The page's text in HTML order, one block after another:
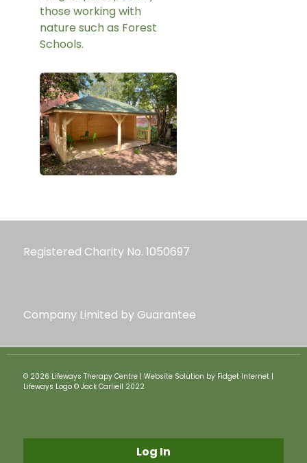
those working with
nature such as Forest
Schools.
Registered Charity No. 1050697
Company Limited by Guarantee
© 2026 Lifeways Therapy Centre | Website Solution by Fidget Internet |
Lifeways Logo © Jack Carliell 2022
Log In